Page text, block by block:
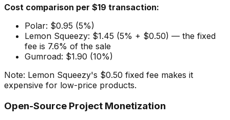
Cost comparison per $19 transaction:
Polar: $0.95 (5%)
Lemon Squeezy: $1.45 (5% + $0.50) — the fixed
fee is 7.6% of the sale
Gumroad: $1.90 (10%)
Note: Lemon Squeezy's $0.50 fixed fee makes it
expensive for low-price products.
Open-Source Project Monetization